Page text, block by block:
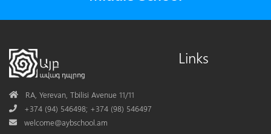
AddressRA, Yerevan, Tbilisi Avenue 11/11
Phone+374 (94) 546498; +374 (98) 546497
Mail
welcome@aybschool.am
Links